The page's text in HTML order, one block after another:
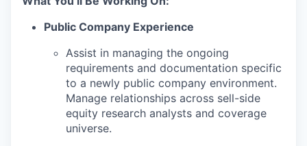
Public Company Experience
Assist in managing the ongoing
requirements and documentation specific
to a newly public company environment.
Manage relationships across sell-side
equity research analysts and coverage
universe.